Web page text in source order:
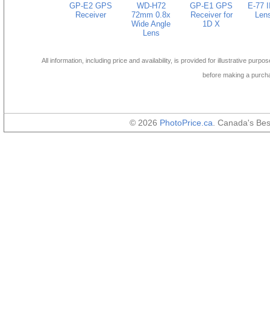
GP-E2 GPS
Receiver
WD-H72
72mm 0.8x
Wide Angle
Lens
GP-E1 GPS
Receiver for
1D X
E-77
All information, including price and availability, is provided for illustrative
before making a
© 2026 PhotoPrice.ca . Canada's